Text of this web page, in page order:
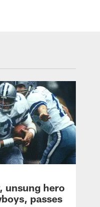
unsung hero
passes